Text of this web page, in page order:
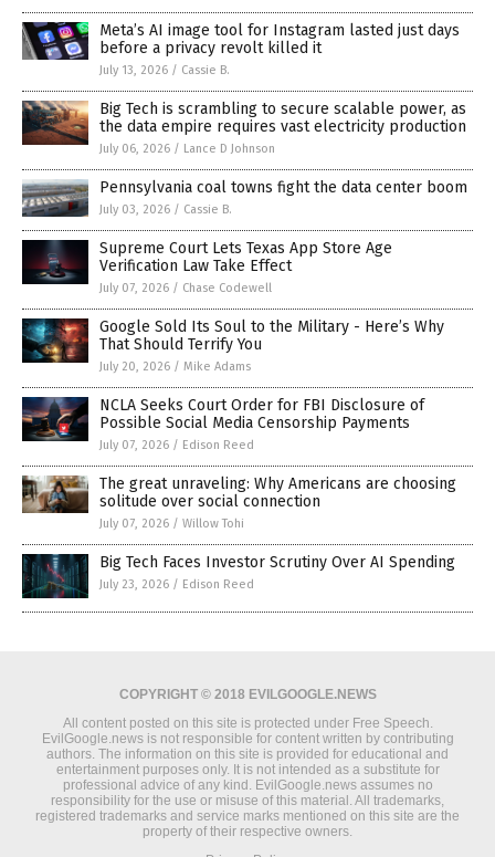
Meta’s AI image tool for Instagram lasted just days
before a privacy revolt killed it
July 13, 2026 / Cassie B.
Big Tech is scrambling to secure scalable power, as
the data empire requires vast electricity production
July 06, 2026 / Lance D Johnson
Pennsylvania coal towns fight the data center boom
July 03, 2026 / Cassie B.
Supreme Court Lets Texas App Store Age
Verification Law Take Effect
July 07, 2026 / Chase Codewell
Google Sold Its Soul to the Military - Here’s Why
That Should Terrify You
July 20, 2026 / Mike Adams
NCLA Seeks Court Order for FBI Disclosure of
Possible Social Media Censorship Payments
July 07, 2026 / Edison Reed
The great unraveling: Why Americans are choosing
solitude over social connection
July 07, 2026 / Willow Tohi
Big Tech Faces Investor Scrutiny Over AI Spending
July 23, 2026 / Edison Reed
COPYRIGHT © 2018 EVILGOOGLE.NEWS
All content posted on this site is protected under Free Speech.
EvilGoogle.news is not responsible for content written by contributing
authors. The information on this site is provided for educational and
entertainment purposes only. It is not intended as a substitute for
professional advice of any kind. EvilGoogle.news assumes no
responsibility for the use or misuse of this material. All trademarks,
registered trademarks and service marks mentioned on this site are the
property of their respective owners.